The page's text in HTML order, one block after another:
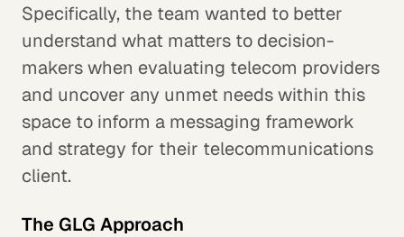
Specifically, the team wanted to better
understand what matters to decision-
makers when evaluating telecom providers
and uncover any unmet needs within this
space to inform a messaging framework
and strategy for their telecommunications
client.
The GLG Approach